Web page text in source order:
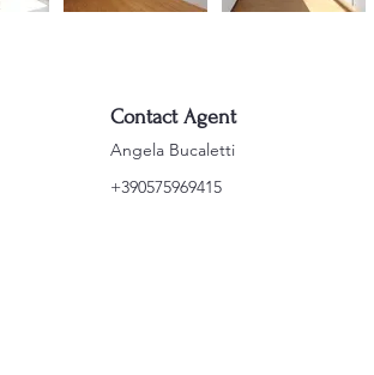
Contact Agent
Angela Bucaletti
+390575969415